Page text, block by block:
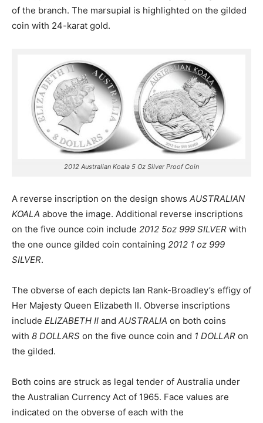
of the branch. The marsupial is highlighted on the gilded
coin with 24-karat gold.
2012 Australian Koala 5 Oz Silver Proof Coin
A reverse inscription on the design shows AUSTRALIAN
KOALA above the image. Additional reverse inscriptions
on the five ounce coin include 2012 5oz 999 SILVER with
the one ounce gilded coin containing 2012 1 oz 999
SILVER.
The obverse of each depicts Ian Rank-Broadley’s effigy of
Her Majesty Queen Elizabeth II. Obverse inscriptions
include ELIZABETH II and AUSTRALIA on both coins
with 8 DOLLARS on the five ounce coin and 1 DOLLAR on
the gilded.
Both coins are struck as legal tender of Australia under
the Australian Currency Act of 1965. Face values are
indicated on the obverse of each with the